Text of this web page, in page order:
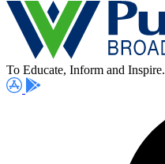
To Educate, Inform and Inspire.